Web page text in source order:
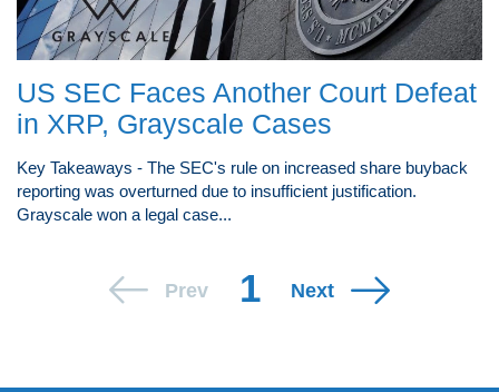
US SEC Faces Another Court Defeat
in XRP, Grayscale Cases
Key Takeaways - The SEC's rule on increased share buyback
reporting was overturned due to insufficient justification.
Grayscale won a legal case...
Prev 1 Next